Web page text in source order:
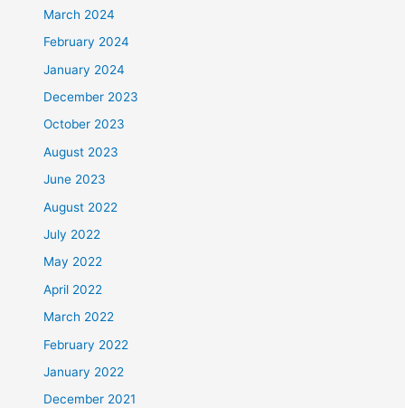
March 2024
February 2024
January 2024
December 2023
October 2023
August 2023
June 2023
August 2022
July 2022
May 2022
April 2022
March 2022
February 2022
January 2022
December 2021